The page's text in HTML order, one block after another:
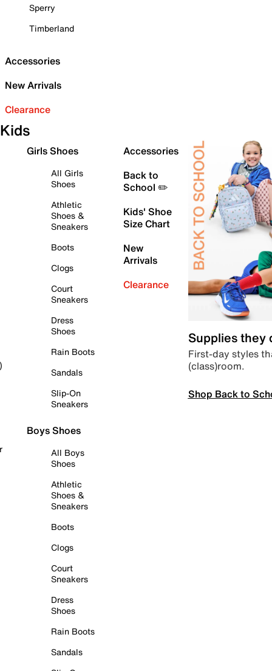
Sperry
Timberland
Accessories
New Arrivals
Clearance
Kids
Girls Shoes
All Girls
Shoes
Athletic
Shoes &
Sneakers
Boots
Clogs
Court
Sneakers
Dress
Shoes
Rain Boots
Sandals
Slip-On
Sneakers
Boys Shoes
All Boys
Shoes
Athletic
Shoes &
Sneakers
Boots
Clogs
Court
Sneakers
Dress
Shoes
Rain Boots
Sandals
Accessories
Back to
School ✏️
Kids' Shoe
Size Chart
New
Arrivals
Clearance
Supplies they
First-day styles
(class)room.
Shop Back to